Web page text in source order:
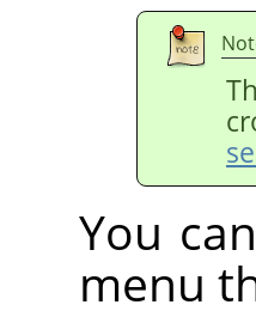
You
menu